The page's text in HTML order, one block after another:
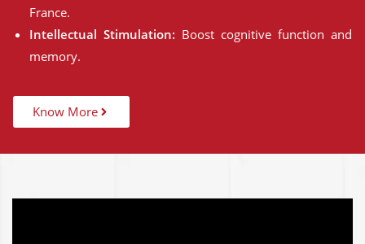
France.
Intellectual Stimulation: Boost cognitive function and
memory.
Know More